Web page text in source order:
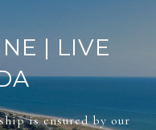
| LIVE
is ensured by our